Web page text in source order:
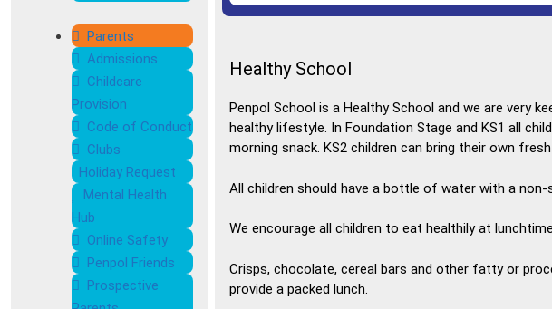
Parents
Admissions
Childcare
Provision
Code of Conduct
Clubs
Holiday Request
Mental Health
Hub
Online Safety
Penpol Friends
Prospective
Healthy School
Penpol School is a Healthy School and we are very
healthy lifestyle. In Foundation Stage and KS1 all
morning snack. KS2 children can bring their own
All children should have a bottle of water with a
We encourage all children to eat healthily at
Crisps, chocolate, cereal bars and other fatty or
provide a packed lunch.